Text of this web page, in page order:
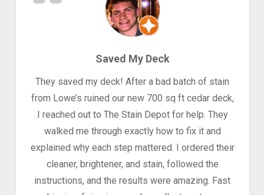
Saved My Deck
They saved my deck! After a bad batch of stain
from Lowe’s ruined our new 700 sq ft cedar deck,
I reached out to The Stain Depot for help. They
walked me through exactly how to fix it and
explained why each step mattered. I ordered their
cleaner, brightener, and stain, followed the
instructions, and the results were amazing. Fast